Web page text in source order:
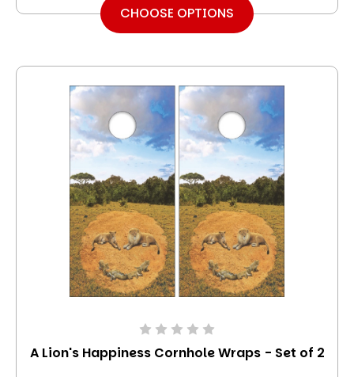
CHOOSE OPTIONS
A Lion's Happiness Cornhole Wraps - Set of 2